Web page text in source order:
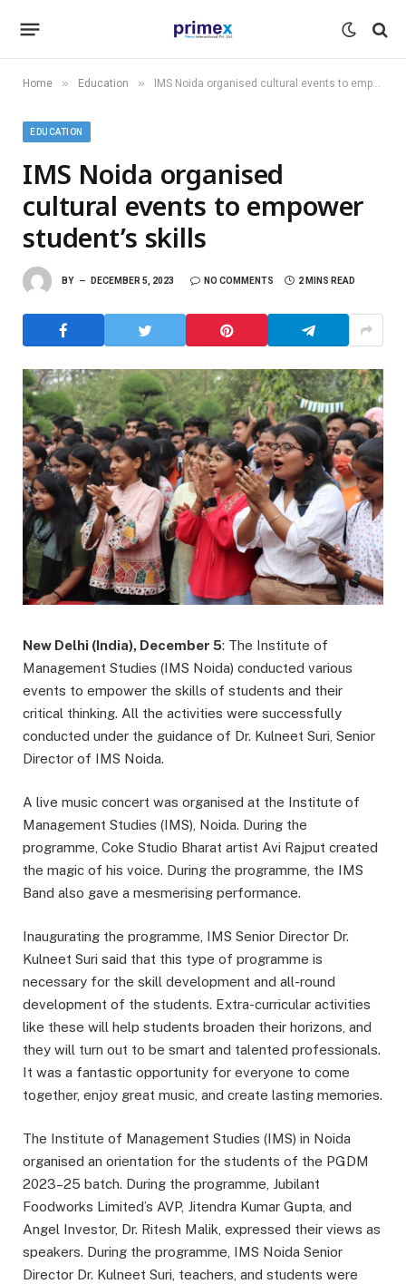
Home » Education » IMS Noida organised cultural events to empower student’s skills
EDUCATION
IMS Noida organised
cultural events to empower
student’s skills
BY DECEMBER 5, 2023 NO COMMENTS 2 MINS READ
New Delhi (India), December 5: The Institute of
Management Studies (IMS Noida) conducted various
events to empower the skills of students and their
critical thinking. All the activities were successfully
conducted under the guidance of Dr. Kulneet Suri, Senior
Director of IMS Noida.
A live music concert was organised at the Institute of
Management Studies (IMS), Noida. During the
programme, Coke Studio Bharat artist Avi Rajput created
the magic of his voice. During the programme, the IMS
Band also gave a mesmerising performance.
Inaugurating the programme, IMS Senior Director Dr.
Kulneet Suri said that this type of programme is
necessary for the skill development and all-round
development of the students. Extra-curricular activities
like these will help students broaden their horizons, and
they will turn out to be smart and talented professionals.
It was a fantastic opportunity for everyone to come
together, enjoy great music, and create lasting memories.
The Institute of Management Studies (IMS) in Noida
organised an orientation for the students of the PGDM
2023–25 batch. During the programme, Jubilant
Foodworks Limited’s AVP, Jitendra Kumar Gupta, and
Angel Investor, Dr. Ritesh Malik, expressed their views as
speakers. During the programme, IMS Noida Senior
Director Dr. Kulneet Suri, teachers, and students were